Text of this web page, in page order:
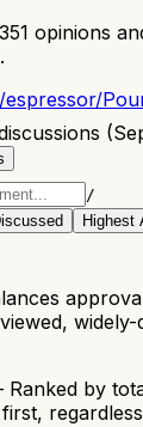
opinions
espressor/
/
Highest
widely-
by